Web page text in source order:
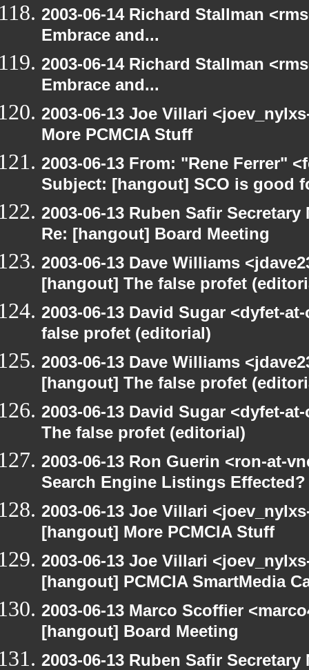
2003-06-14 Richard Stallman
Embrace and...
2003-06-14 Richard Stallman
Embrace and...
2003-06-13 Joe Villari
More PCMCIA Stuff
2003-06-13 From: "Rene Ferrer"
Subject: [hangout] SCO is good
2003-06-13 Ruben Safir
Re: [hangout] Board Meeting
2003-06-13 Dave Williams
[hangout] The false profet
2003-06-13 David Sugar <dyfet-
false profet (editorial)
2003-06-13 Dave Williams
[hangout] The false profet
2003-06-13 David Sugar <dyfet-
The false profet (editorial)
2003-06-13 Ron Guerin <ron-at-
Search Engine Listings Effected?
2003-06-13 Joe Villari
[hangout] More PCMCIA Stuff
2003-06-13 Joe Villari
[hangout] PCMCIA SmartMedia
2003-06-13 Marco Scoffier
[hangout] Board Meeting
2003-06-13 Ruben Safir